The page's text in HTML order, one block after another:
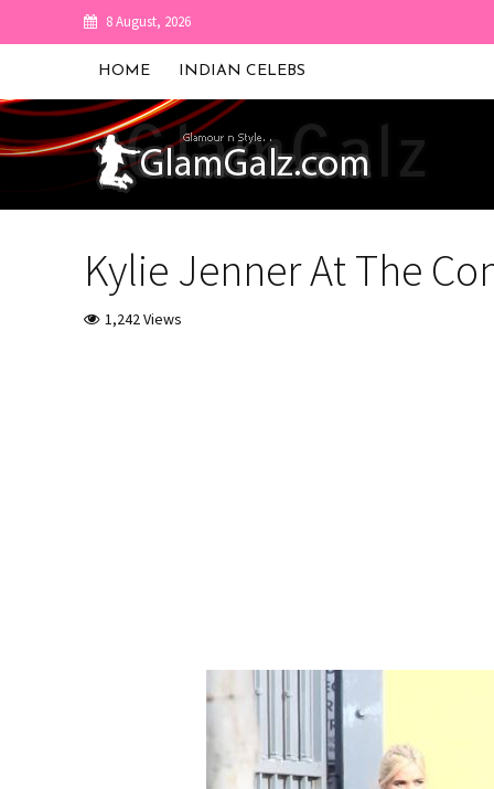
8 August, 2026
HOME INDIAN CELEBS
Kylie Jenner At The
1,242 Views